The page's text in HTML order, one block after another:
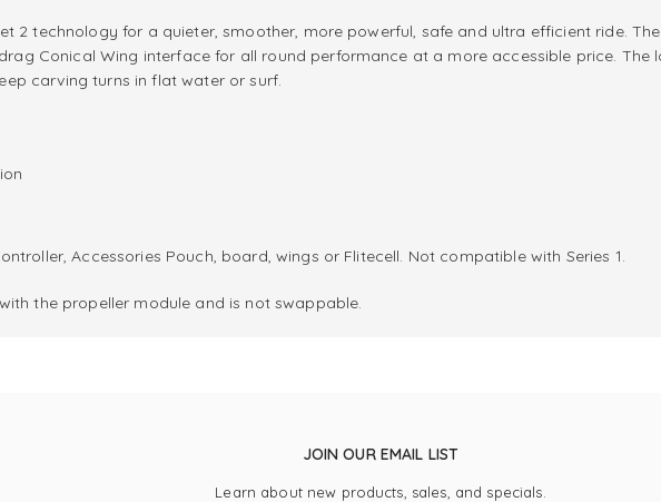
2 technology for a quieter, smoother, more powerful, safe and ultra efficient ride.
Conical Wing interface for all round performance at a more accessible price. The
carving turns in flat water or surf.
Accessories Pouch, board, wings or Flitecell. Not compatible with Series 1.
the propeller module and is not swappable.
JOIN OUR EMAIL LIST
Learn about new products, sales, and specials.